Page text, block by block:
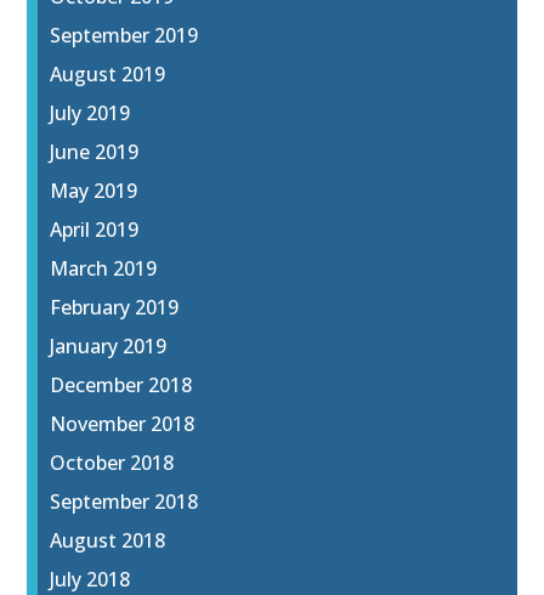
September 2019
August 2019
July 2019
June 2019
May 2019
April 2019
March 2019
February 2019
January 2019
December 2018
November 2018
October 2018
September 2018
August 2018
July 2018